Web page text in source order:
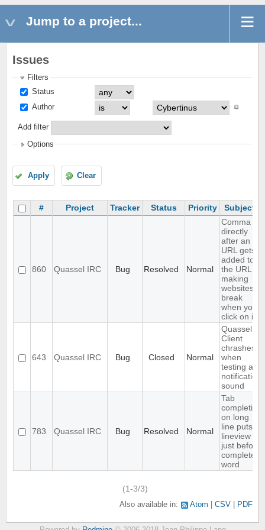
Jump to a project...
Issues
Filters
Status
Author
Add filter
Options
Apply Clear
# Project Tracker Status Priority Subject
860 Quassel IRC Bug Resolved Normal
Comma
directly
after an
URL gets
added to
the URL,
making
websites
break
when you
click on it
643 Quassel IRC Bug Closed Normal
Quassel
Client
chrashes
when
testing a
notification
sound
783 Quassel IRC Bug Resolved Normal
Tab
completion
on long
line puts
lineview
just before
completed
word
(1-3/3)
Also available in: Atom CSV PDF